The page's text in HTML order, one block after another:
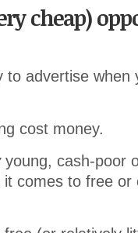
cheap)
advertise when
cost money.
young, cash-poor
comes to free or